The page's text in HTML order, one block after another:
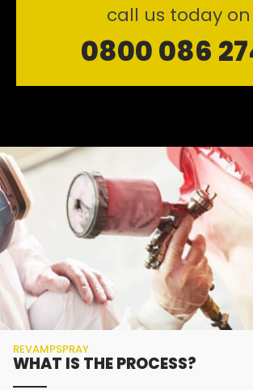
call us today on
0800 086
REVAMPSPRAY
WHAT IS THE PROCESS?